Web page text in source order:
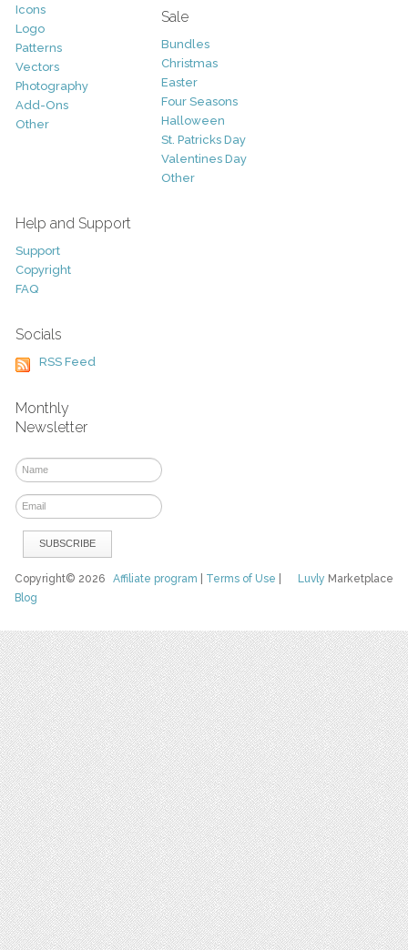
Icons
Logo
Patterns
Vectors
Photography
Add-Ons
Other
Sale
Bundles
Christmas
Easter
Four Seasons
Halloween
St. Patricks Day
Valentines Day
Other
Help and Support
Support
Copyright
FAQ
Socials
RSS Feed
Monthly
Newsletter
Luvly Marketplace
Copyright© 2026Affiliate program Terms of Use
Blog